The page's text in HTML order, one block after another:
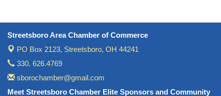
May 14 Golf Outing- 10th Annual RAT Memorial
Streetsboro Area Chamber of Commerce
PO Box 2123, Streetsboro, OH 44241
330. 626.4769
sborochamber@gmail.com
Meet Streetsboro Chamber Elite Sponsors and Community